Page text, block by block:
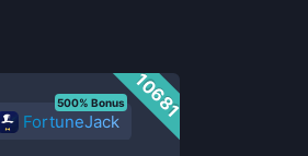
10681
FortuneJack
500% Bonus